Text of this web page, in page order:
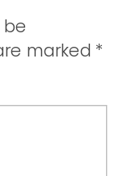
be
marked *